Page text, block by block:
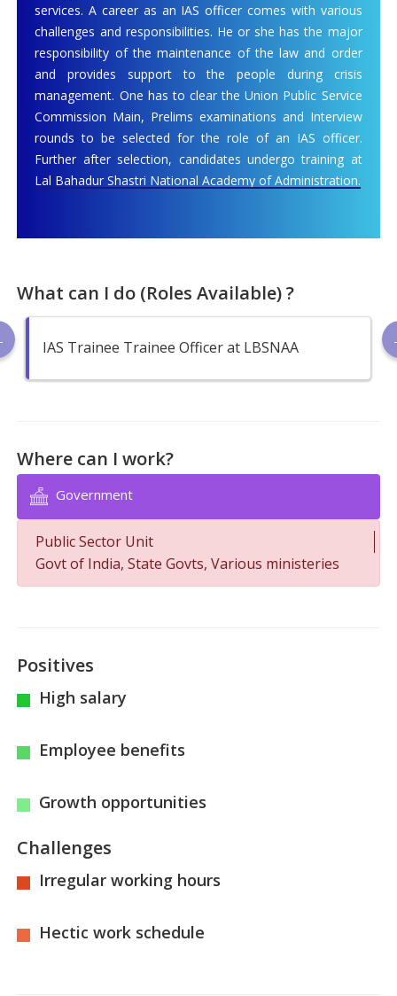
services. A career as an IAS officer comes with various
challenges and responsibilities. He or she has the major
responsibility of the maintenance of the law and order
and provides support to the people during crisis
management. One has to clear the Union Public Service
Commission Main, Prelims examinations and Interview
rounds to be selected for the role of an IAS officer.
Further after selection, candidates undergo training at
Lal Bahadur Shastri National Academy of Administration.
What can I do (Roles Available) ?
IAS Trainee Trainee Officer at LBSNAA
Where can I work?
Government
Public Sector Unit
Govt of India, State Govts, Various ministeries
Positives
High salary
Employee benefits
Growth opportunities
Challenges
Irregular working hours
Hectic work schedule